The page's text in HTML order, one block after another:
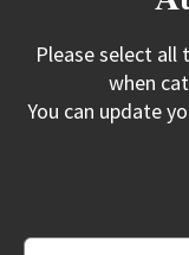
Please select all
when
You can update